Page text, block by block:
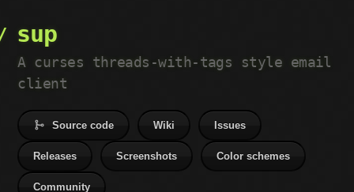
sup
A curses threads-with-tags style email
client
Source code Wiki Issues
Releases Screenshots Color schemes
Community